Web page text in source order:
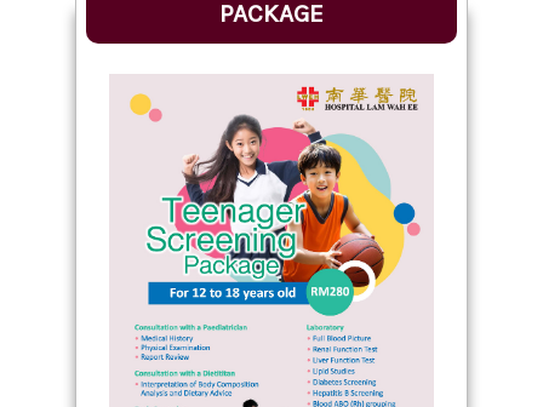
PACKAGE